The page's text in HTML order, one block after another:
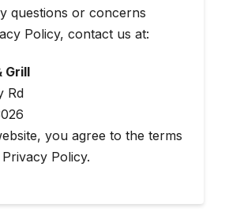
questions or concerns
Policy, contact us at:
Grill
Rd
you agree to the terms
Policy.